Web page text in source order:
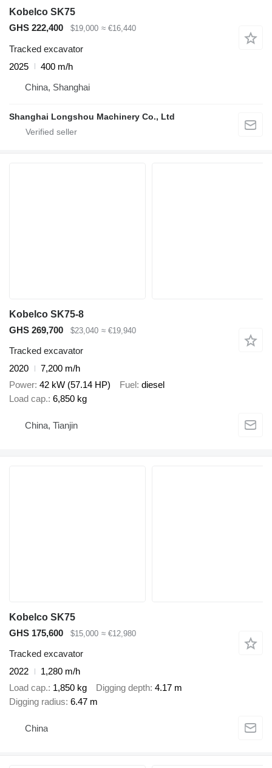
Kobelco SK75
GHS 222,400
$19,000 ≈ €16,440
Tracked excavator
2025
400 m/h
China, Shanghai
Shanghai Longshou Machinery Co., Ltd
Kobelco SK75-8
GHS 269,700
$23,040 ≈ €19,940
Tracked excavator
2020
7,200 m/h
Power 42 kW (57.14 HP) Fuel diesel
Load cap. 6,850 kg
China, Tianjin
Kobelco SK75
GHS 175,600
$15,000 ≈ €12,980
Tracked excavator
2022
1,280 m/h
Load cap. 1,850 kg Digging depth 4.17 m
Digging radius 6.47 m
China